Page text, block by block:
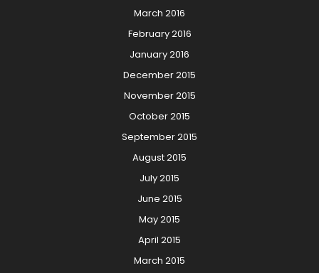
March 2016
February 2016
January 2016
December 2015
November 2015
October 2015
September 2015
August 2015
July 2015
June 2015
May 2015
April 2015
March 2015